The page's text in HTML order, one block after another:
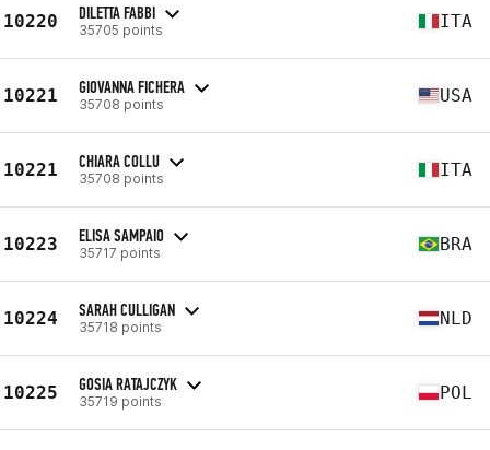
10220 DILETTA FABBI
35705 points ITA
10221 GIOVANNA FICHERA
35708 points USA
10221 CHIARA COLLU
35708 points ITA
10223 ELISA SAMPAIO
35717 points BRA
10224 SARAH CULLIGAN
35718 points NLD
10225 GOSIA RATAJCZYK
35719 points POL